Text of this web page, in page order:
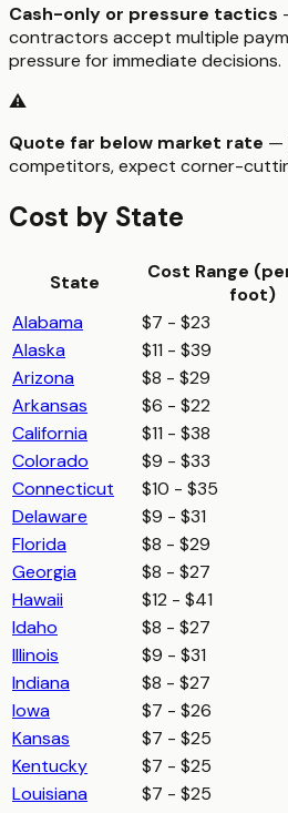
Cash-only or pressure tactics
contractors accept multiple
pressure for immediate decisions.
⚠️
Quote far below market rate —
competitors, expect corner-
Cost by State
State Cost Range
foot)
Alabama
$7 - $23
Alaska
$11 - $39
Arizona
$8 - $29
Arkansas
$6 - $22
California
$11 - $38
Colorado
$9 - $33
Connecticut
$10 - $35
Delaware
$9 - $31
Florida
$8 - $29
Georgia
$8 - $27
Hawaii
$12 - $41
Idaho
$8 - $27
Illinois
$9 - $31
Indiana
$8 - $27
Iowa
$7 - $26
Kansas
$7 - $25
Kentucky
$7 - $25
Louisiana
$7 - $25